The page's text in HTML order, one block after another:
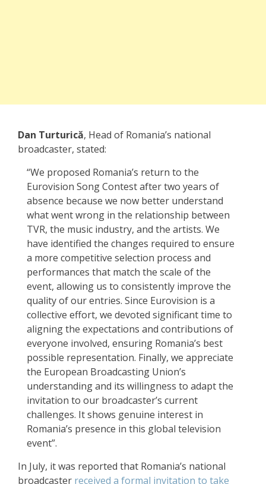
Dan Turturică, Head of Romania’s national
broadcaster, stated:
“We proposed Romania’s return to the
Eurovision Song Contest after two years of
absence because we now better understand
what went wrong in the relationship between
TVR, the music industry, and the artists. We
have identified the changes required to ensure
a more competitive selection process and
performances that match the scale of the
event, allowing us to consistently improve the
quality of our entries. Since Eurovision is a
collective effort, we devoted significant time to
aligning the expectations and contributions of
everyone involved, ensuring Romania’s best
possible representation. Finally, we appreciate
the European Broadcasting Union’s
understanding and its willingness to adapt the
invitation to our broadcaster’s current
challenges. It shows genuine interest in
Romania’s presence in this global television
event”.
In July, it was reported that Romania’s national
broadcaster received a formal invitation to take